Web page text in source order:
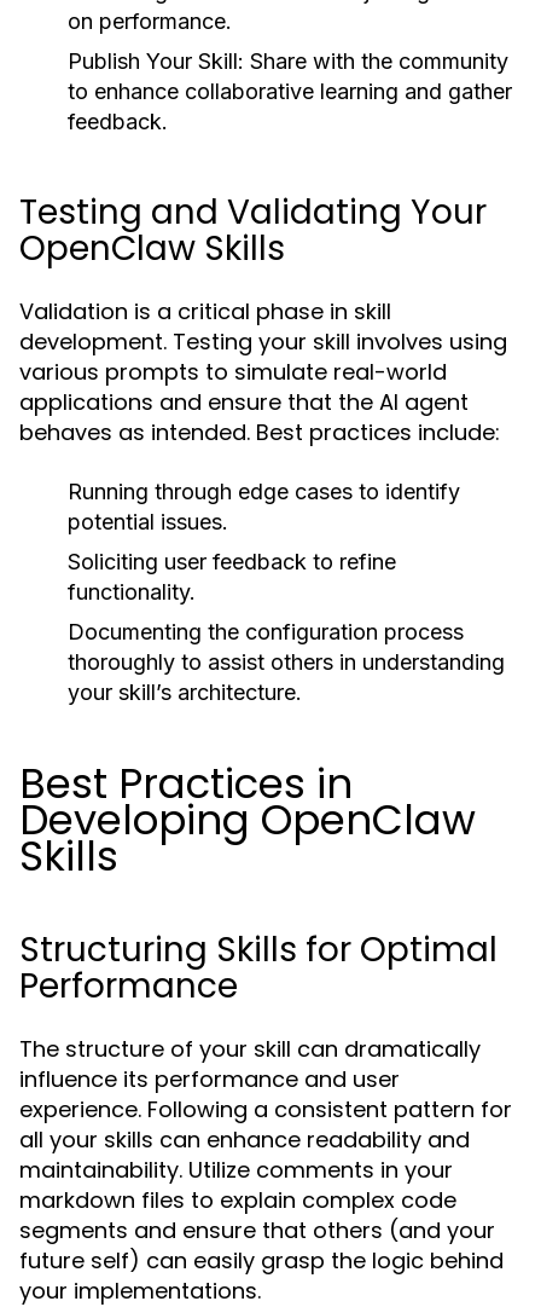
on performance.
Publish Your Skill: Share with the community
to enhance collaborative learning and gather
feedback.
Testing and Validating Your
OpenClaw Skills
Validation is a critical phase in skill
development. Testing your skill involves using
various prompts to simulate real-world
applications and ensure that the AI agent
behaves as intended. Best practices include:
Running through edge cases to identify
potential issues.
Soliciting user feedback to refine
functionality.
Documenting the configuration process
thoroughly to assist others in understanding
your skill’s architecture.
Best Practices in
Developing OpenClaw
Skills
Structuring Skills for Optimal
Performance
The structure of your skill can dramatically
influence its performance and user
experience. Following a consistent pattern for
all your skills can enhance readability and
maintainability. Utilize comments in your
markdown files to explain complex code
segments and ensure that others (and your
future self) can easily grasp the logic behind
your implementations.